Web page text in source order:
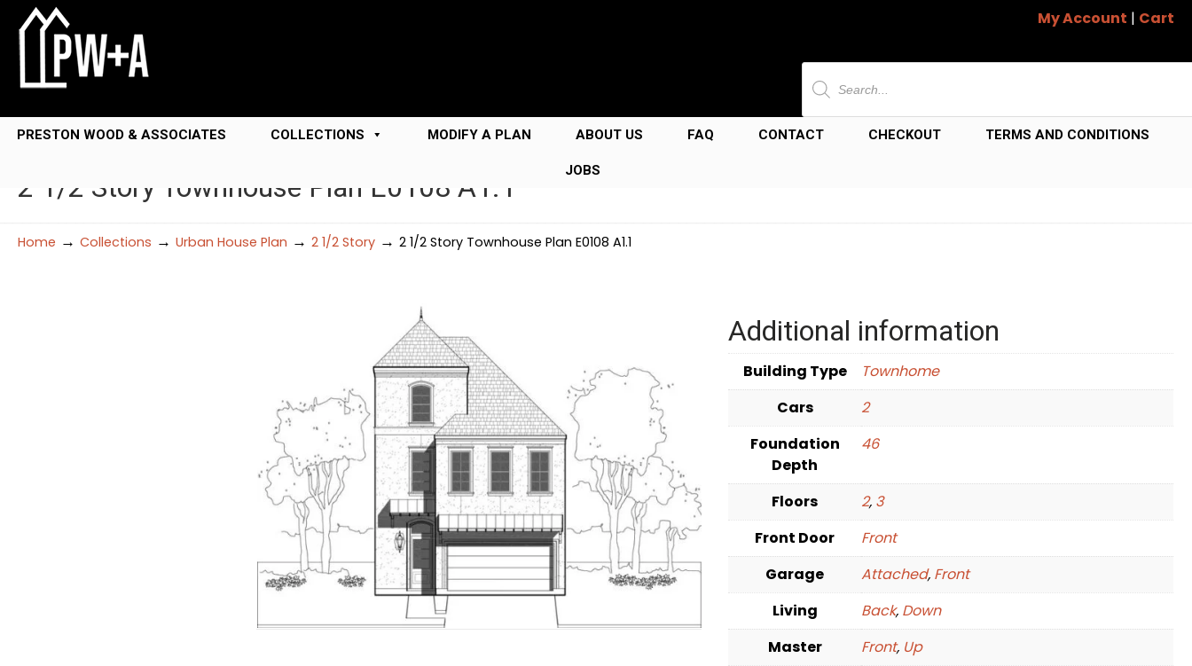
My Account | Cart
Products
search
PRESTON WOOD & ASSOCIATES COLLECTIONS MODIFY A PLAN ABOUT US FAQ CONTACT CHECKOUT TERMS AND CONDITIONS
JOBS
2 1/2 Story Townhouse Plan E0108 A1.1
Home → Collections → Urban House Plan → 2 1/2 Story → 2 1/2 Story Townhouse Plan E0108 A1.1
Additional information
Building Type
Townhome
Cars
2
Foundation
Depth
46
Floors 2, 3
Front Door
Front
Garage
Attached, Front
Living
Back, Down
Master
Front, Up